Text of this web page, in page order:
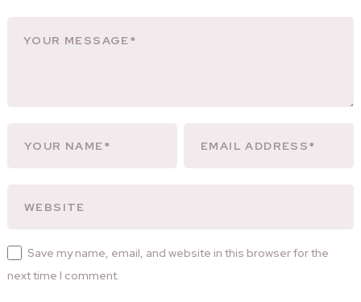
Save my name, email, and website in this browser for the
next time I comment.